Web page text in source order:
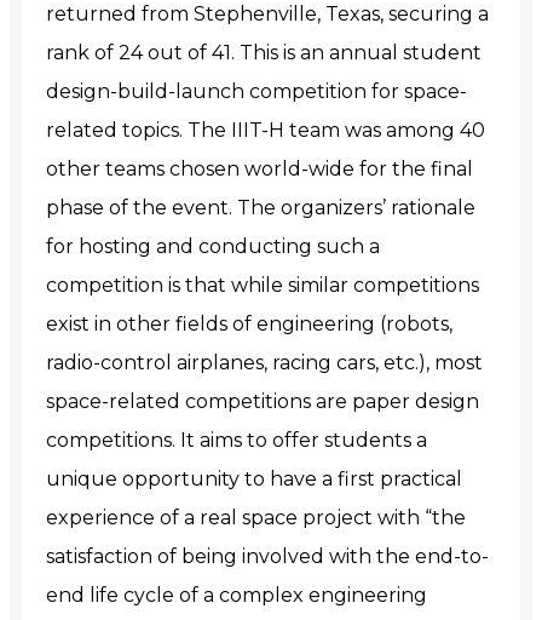
returned from Stephenville, Texas, securing a
rank of 24 out of 41. This is an annual student
design-build-launch competition for space-
related topics. The IIIT-H team was among 40
other teams chosen world-wide for the final
phase of the event. The organizers’ rationale
for hosting and conducting such a
competition is that while similar competitions
exist in other fields of engineering (robots,
radio-control airplanes, racing cars, etc.), most
space-related competitions are paper design
competitions. It aims to offer students a
unique opportunity to have a first practical
experience of a real space project with “the
satisfaction of being involved with the end-to-
end life cycle of a complex engineering